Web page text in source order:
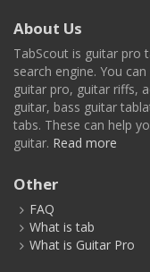
About Us
TabScout is guitar pro
search engine. You
guitar pro, guitar riffs,
guitar, bass guitar
tabs. These can help
guitar. Read more
Other
FAQ
What is tab
What is Guitar Pro